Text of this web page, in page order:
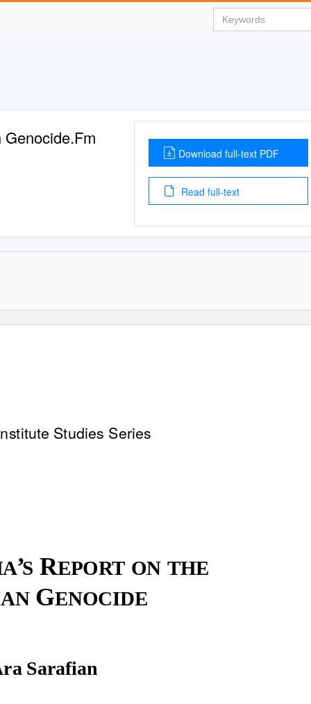
Download full-text PDF
Read full-text
Studies Series
’S REPORT ON THE
GENOCIDE
Sarafian